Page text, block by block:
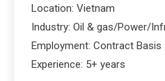
Location: Vietnam
Industry: Oil & gas/Power/
Employment: Contract Basis
Experience: 5+ years